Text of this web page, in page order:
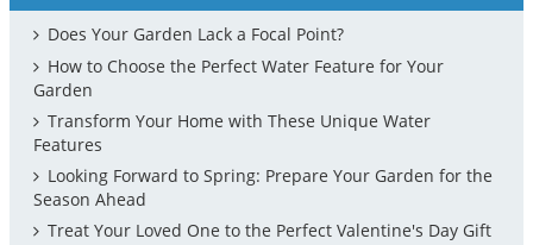
Does Your Garden Lack a Focal Point?
How to Choose the Perfect Water Feature for Your
Garden
Transform Your Home with These Unique Water
Features
Looking Forward to Spring: Prepare Your Garden for the
Season Ahead
Treat Your Loved One to the Perfect Valentine's Day Gift